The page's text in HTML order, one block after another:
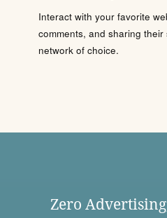
Interact with your favorite
comments, and sharing
network of choice.
Zero